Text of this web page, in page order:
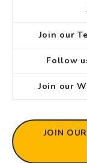
Join our
Follow
Join our
JOIN